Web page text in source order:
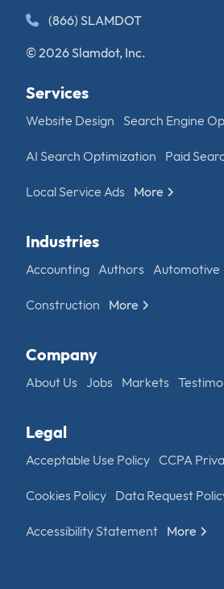
(866) SLAMDOT
© 2026 Slamdot, Inc.
Services
Website Design Search Engine
AI Search Optimization Paid
Local Service Ads More
Industries
Accounting Authors Automotive
Construction More
Company
About Us Jobs Markets
Legal
Acceptable Use Policy CCPA
Cookies Policy Data Request
Accessibility Statement More